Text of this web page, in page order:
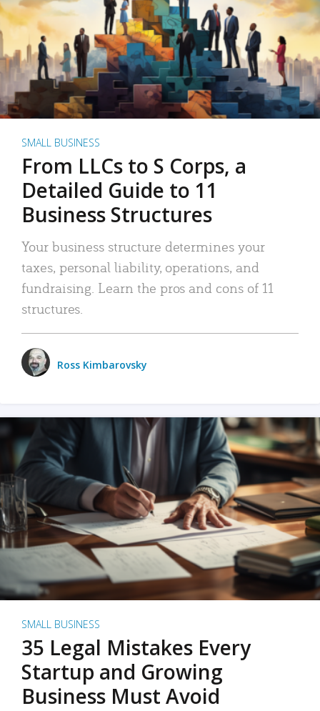
SMALL BUSINESS
From LLCs to S Corps, a
Detailed Guide to 11
Business Structures
Your business structure determines your
taxes, personal liability, operations, and
fundraising. Learn the pros and cons of 11
structures.
Ross Kimbarovsky
SMALL BUSINESS
35 Legal Mistakes Every
Startup and Growing
Business Must Avoid